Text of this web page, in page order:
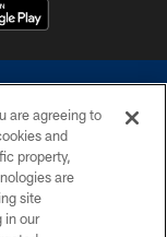
in any form
Cowboys
request personal or
are agreeing to
and
property,
are
site
in our